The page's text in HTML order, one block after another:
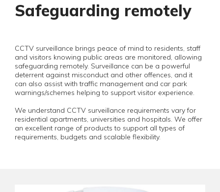
Safeguarding remotely
CCTV surveillance brings peace of mind to residents, staff
and visitors knowing public areas are monitored, allowing
safeguarding remotely. Surveillance can be a powerful
deterrent against misconduct and other offences, and it
can also assist with traffic management and car park
warnings/schemes helping to support visitor experience.
We understand CCTV surveillance requirements vary for
residential apartments, universities and hospitals. We offer
an excellent range of products to support all types of
requirements, budgets and scalable flexibility.